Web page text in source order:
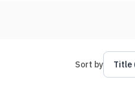
Sort by Title